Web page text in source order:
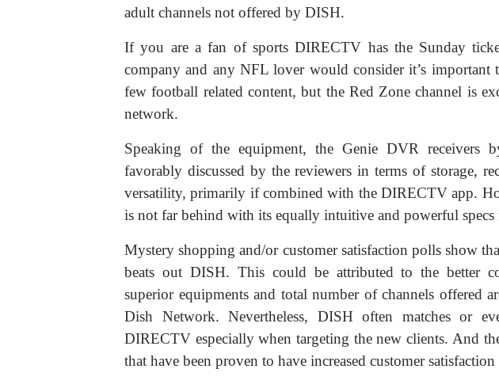
adult channels not offered by DISH.
If you are a fan of sports DIRECTV has the Sunday
company and any NFL lover would consider it’s important
few football related content, but the Red Zone channel is
network.
Speaking of the equipment, the Genie DVR receivers
favorably discussed by the reviewers in terms of storage,
versatility, primarily if combined with the DIRECTV app.
is not far behind with its equally intuitive and powerful specs
Mystery shopping and/or customer satisfaction polls show
beats out DISH. This could be attributed to the better
superior equipments and total number of channels offered
Dish Network. Nevertheless, DISH often matches or
DIRECTV especially when targeting the new clients. And
that have been proven to have increased customer